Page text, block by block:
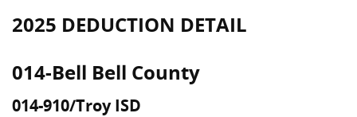
2025 DEDUCTION DETAIL
014-Bell Bell County
014-910/Troy ISD